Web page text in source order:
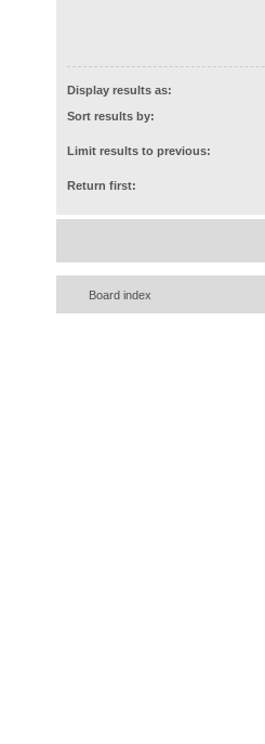
Display results as:
Sort results by:
Limit results to previous:
Return first:
Board index